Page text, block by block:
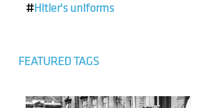
#Hitler's uniforms
FEATURED TAGS